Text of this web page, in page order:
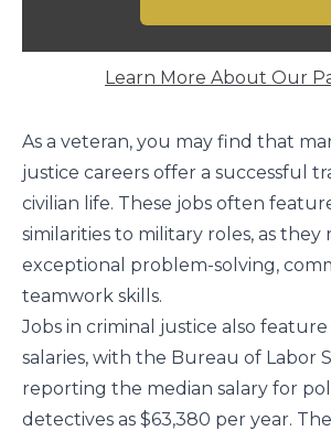
Learn More About Our
As a veteran, you may find that
justice careers offer a successful
civilian life. These jobs often
similarities to military roles, as they
exceptional problem-solving,
teamwork skills.
Jobs in criminal justice also
salaries, with the Bureau of Labor
reporting the median salary for
detectives as $63,380 per year.